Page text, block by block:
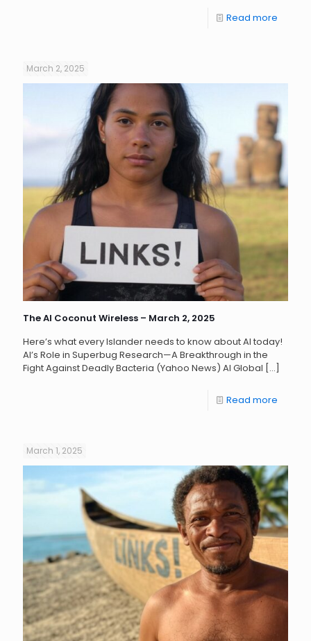
Read more
March 2, 2025
The AI Coconut Wireless – March 2, 2025
Here’s what every Islander needs to know about AI today!
AI’s Role in Superbug Research—A Breakthrough in the
Fight Against Deadly Bacteria (Yahoo News) AI Global […]
Read more
March 1, 2025